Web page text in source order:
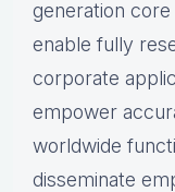
generation
enable fully
corporate
empower
worldwide
disseminate